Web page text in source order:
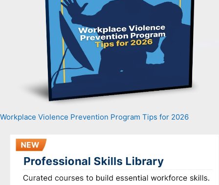
Workplace Violence Prevention Program Tips for 2026